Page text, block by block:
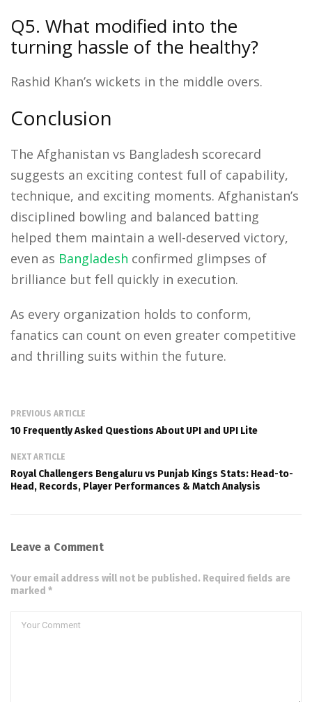
Q5. What modified into the
turning hassle of the healthy?
Rashid Khan’s wickets in the middle overs.
Conclusion
The Afghanistan vs Bangladesh scorecard
suggests an exciting contest full of capability,
technique, and exciting moments. Afghanistan’s
disciplined bowling and balanced batting
helped them maintain a well-deserved victory,
even as Bangladesh confirmed glimpses of
brilliance but fell quickly in execution.
As every organization holds to conform,
fanatics can count on even greater competitive
and thrilling suits within the future.
PREVIOUS ARTICLE
10 Frequently Asked Questions About UPI and UPI Lite
NEXT ARTICLE
Royal Challengers Bengaluru vs Punjab Kings Stats: Head-to-
Head, Records, Player Performances & Match Analysis
Leave a Comment
Your email address will not be published. Required fields are
marked *